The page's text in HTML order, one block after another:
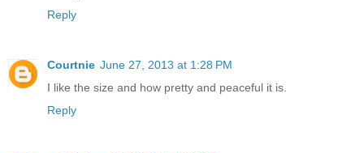
Reply
Courtnie June 27, 2013 at 1:28 PM
I like the size and how pretty and peaceful it is.
Reply